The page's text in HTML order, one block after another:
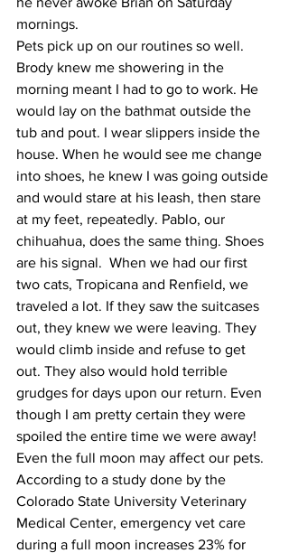
mornings.
Pets pick up on our routines so well.
Brody knew me showering in the
morning meant I had to go to work. He
would lay on the bathmat outside the
tub and pout. I wear slippers inside the
house. When he would see me change
into shoes, he knew I was going outside
and would stare at his leash, then stare
at my feet, repeatedly. Pablo, our
chihuahua, does the same thing. Shoes
are his signal.  When we had our first
two cats, Tropicana and Renfield, we
traveled a lot. If they saw the suitcases
out, they knew we were leaving. They
would climb inside and refuse to get
out. They also would hold terrible
grudges for days upon our return. Even
though I am pretty certain they were
spoiled the entire time we were away!
Even the full moon may affect our pets.
According to a study done by the
Colorado State University Veterinary
Medical Center, emergency vet care
during a full moon increases 23% for